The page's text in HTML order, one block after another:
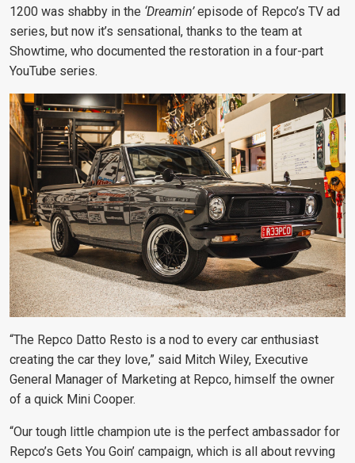
1200 was shabby in the ‘Dreamin’episode of Repco’s TV ad
series, but now it’s sensational, thanks to the team at
Showtime, who documented the restoration in a four-part
YouTube series.
“The Repco Datto Resto is a nod to every car enthusiast
creating the car they love,” said Mitch Wiley, Executive
General Manager of Marketing at Repco, himself the owner
of a quick Mini Cooper.
“Our tough little champion ute is the perfect ambassador for
Repco’s Gets You Goin’ campaign, which is all about revving